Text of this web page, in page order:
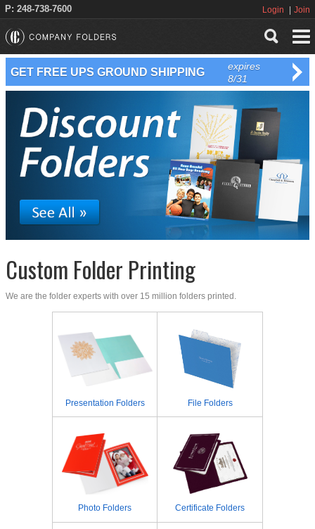
P: 248-738-7600 Login Join
GET FREE UPS GROUND SHIPPING
expires
8/31
Custom Folder Printing
We are the folder experts with over 15 million folders printed.
Presentation Folders File Folders
Photo Folders Certificate Folders